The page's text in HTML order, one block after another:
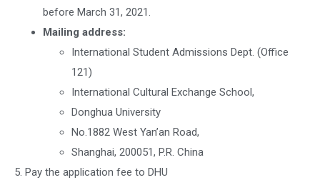
before March 31, 2021.
Mailing address:
International Student Admissions Dept. (Office
121)
International Cultural Exchange School,
Donghua University
No.1882 West Yan’an Road,
Shanghai, 200051, P.R. China
5. Pay the application fee to DHU